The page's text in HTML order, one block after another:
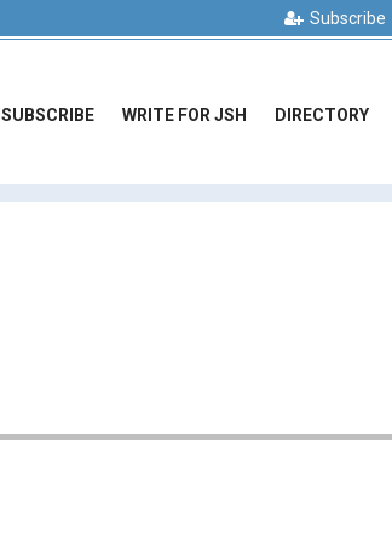
Subscribe
SUBSCRIBE WRITE FOR JSH DIRECTORY